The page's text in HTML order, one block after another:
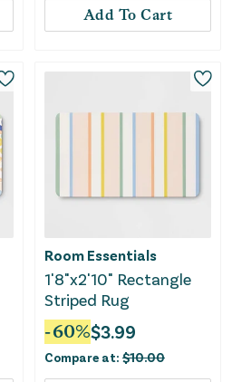
Add To Cart
Room Essentials
1'8"x2'10" Rectangle
Striped Rug
-60%$3.99
Compare at: $10.00